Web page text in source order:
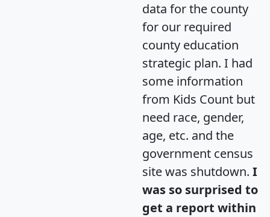
data for the county
for our required
county education
strategic plan. I had
some information
from Kids Count but
need race, gender,
age, etc. and the
government census
site was shutdown. I
was so surprised to
get a report within